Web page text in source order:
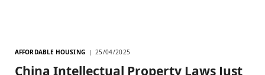
AFFORDABLE HOUSING 25/04/2025
China Intellectual Property Laws Just